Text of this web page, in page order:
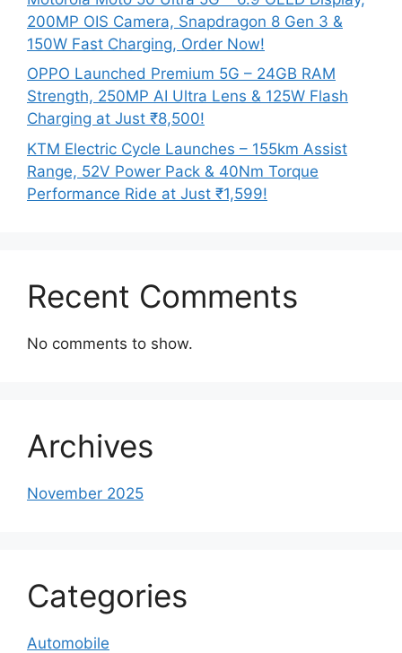
200MP OIS Camera, Snapdragon 8 Gen 3 &
150W Fast Charging, Order Now!
OPPO Launched Premium 5G – 24GB RAM
Strength, 250MP AI Ultra Lens & 125W Flash
Charging at Just ₹8,500!
KTM Electric Cycle Launches – 155km Assist
Range, 52V Power Pack & 40Nm Torque
Performance Ride at Just ₹1,599!
Recent Comments
No comments to show.
Archives
November 2025
Categories
Automobile